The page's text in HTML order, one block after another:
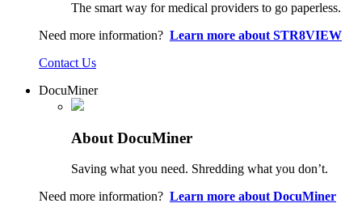
The smart way for medical providers to go paperless.
Need more information? Learn more about STR8VIEW
Contact Us
DocuMiner
About DocuMiner
Saving what you need. Shredding what you don’t.
Need more information? Learn more about DocuMiner